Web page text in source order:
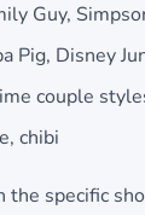
Guy,
Pig, Disney
couple
chibi
the specific